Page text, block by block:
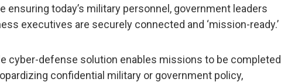
ensuring today’s military personnel, government leaders
executives are securely connected and ‘mission-ready.’
cyber-defense solution enables missions to be completed
confidential military or government policy,